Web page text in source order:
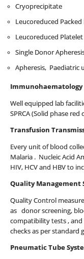
Cryoprecipitate
Leucoreduced Packed
Leucoreduced
Single Donor
Apheresis, Paediatric
Immunohaematology
Well equipped lab
SPRCA (Solid phase
Transfusion
Every unit of blood
Malaria . Nucleic Acid
HIV, HCV and HBV to
Quality Management
Quality Control
as donor screening,
compatibility tests ,
checks as per standard
Pneumatic Tube